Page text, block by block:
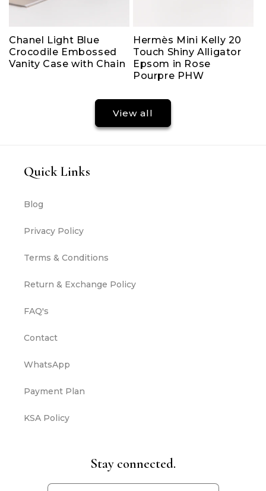
Chanel Light Blue
Crocodile Embossed
Vanity Case with Chain
Hermès Mini Kelly 20
Touch Shiny Alligator
Epsom in Rose
Pourpre PHW
View all
Quick Links
Blog
Privacy Policy
Terms & Conditions
Return & Exchange Policy
FAQ's
Contact
WhatsApp
Payment Plan
KSA Policy
Stay connected.